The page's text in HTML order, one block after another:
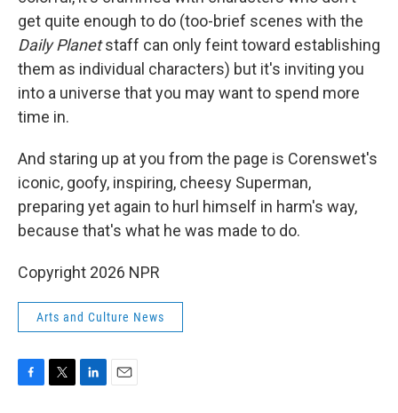
get quite enough to do (too-brief scenes with the
Daily Planetstaff can only feint toward establishing
them as individual characters) but it's inviting you
into a universe that you may want to spend more
time in.
And staring up at you from the page is Corenswet's
iconic, goofy, inspiring, cheesy Superman,
preparing yet again to hurl himself in harm's way,
because that's what he was made to do.
Copyright 2026 NPR
Arts and Culture News